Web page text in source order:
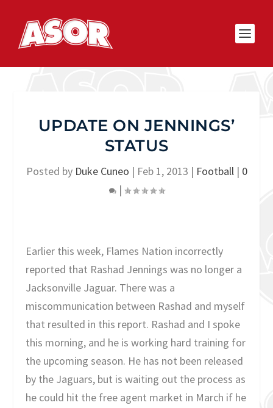
UPDATE ON JENNINGS’
STATUS
Posted by Duke Cuneo | Feb 1, 2013 | Football| 0
|
Earlier this week, Flames Nation incorrectly
reported that Rashad Jennings was no longer a
Jacksonville Jaguar. There was a
miscommunication between Rashad and myself
that resulted in this report. Rashad and I spoke
this morning, and he is working hard training for
the upcoming season. He has not been released
by the Jaguars, but is waiting out the process as
he could hit the free agent market in March if he